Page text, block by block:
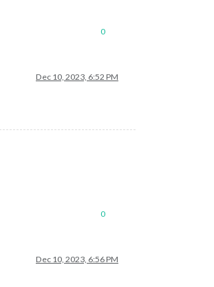
0
Dec 10, 2023, 6:52 PM
0
Dec 10, 2023, 6:56 PM